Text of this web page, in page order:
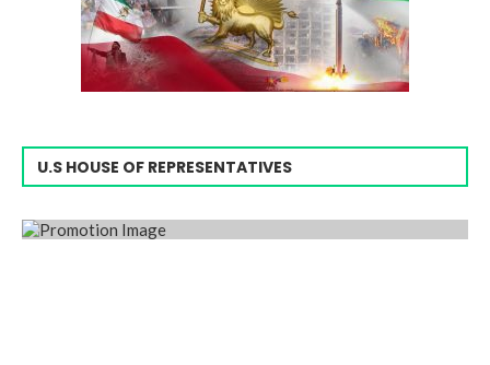
U.S HOUSE OF REPRESENTATIVES